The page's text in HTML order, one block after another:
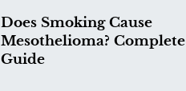
Does Smoking Cause
Mesothelioma? Complete
Guide